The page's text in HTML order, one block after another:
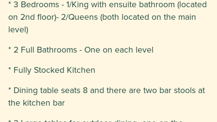
* 3 Bedrooms - 1/King with ensuite bathroom (located
on 2nd floor)- 2/Queens (both located on the main
level)
* 2 Full Bathrooms - One on each level
* Fully Stocked Kitchen
* Dining table seats 8 and there are two bar stools at
the kitchen bar